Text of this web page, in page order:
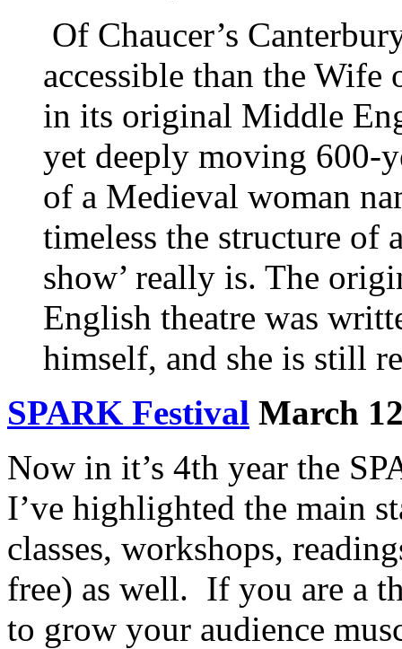
Of Chaucer’s
accessible than the Wife
in its original Middle
yet deeply moving 600-
of a Medieval woman
timeless the structure of
show’ really is. The
English theatre was
himself, and she is still
SPARK Festival March
Now in it’s 4th year the
I’ve highlighted the main
classes, workshops,
free) as well. If you are a
to grow your audience